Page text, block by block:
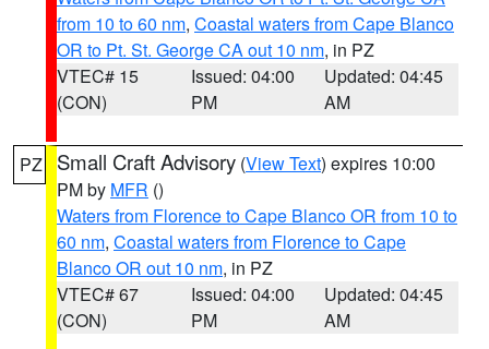
from 10 to 60 nm, Coastal waters from Cape Blanco
OR to Pt. St. George CA out 10 nm, in PZ
VTEC# 15
(CON)
Issued: 04:00
PM
Updated: 04:45
AM
PZ Small Craft Advisory (View Text) expires 10:00
PM by MFR ()
Waters from Florence to Cape Blanco OR from 10 to
60 nm, Coastal waters from Florence to Cape
Blanco OR out 10 nm, in PZ
VTEC# 67
(CON)
Issued: 04:00
PM
Updated: 04:45
AM